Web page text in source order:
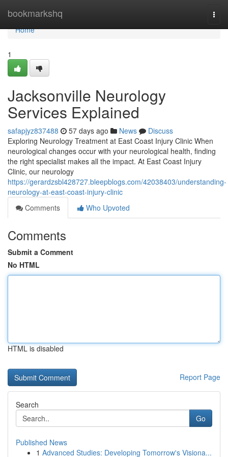
bookmarkshq
Home
Home
1
Jacksonville Neurology
Services Explained
safapjyz837488 57 days ago News
Discuss
Exploring Neurology Treatment at East Coast Injury Clinic When
neurological changes occur with your neurological health, finding
the right specialist makes all the impact. At East Coast Injury
Clinic, our neurology
https://gerardzsbl428727.bleepblogs.com/42038403/understanding-
neurology-at-east-coast-injury-clinic
Comments
Who Upvoted
Comments
Submit a Comment
No HTML
HTML is disabled
Report Page
Search
Go
Published News
1 Advanced Studies: Developing Tomorrow's Visiona...